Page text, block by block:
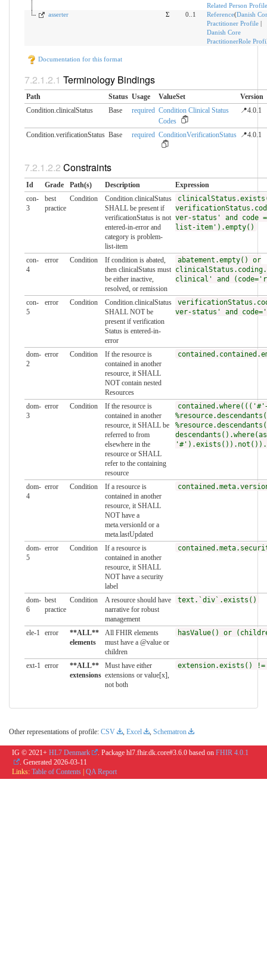
Related Person Profile
asserter
Σ 0..1 Reference(Danish
Practitioner Profile|
Danish Core
PractitionerRole
Documentation for this format
Terminology Bindings
Path Status Usage ValueSet Version
Condition.clinicalStatus
Base required Condition Clinical Status
Codes
📍4.0.1
Condition.verificationStatus Base required ConditionVerificationStatus 📍4.0.1
Constraints
Id Grade Path(s) Description
Expression
con-
3
best
practice
Condition
Condition.clinicalStatus
SHALL be present if
verificationStatus is not
entered-in-error and
category is problem-
list-item
ver-status' and code
list-item').empty()
con-
4
error Condition
If condition is abated,
then clinicalStatus must
be either inactive,
resolved, or remission
abatement.empty() or
clinical' and
con-
5
error Condition
Condition.clinicalStatus
SHALL NOT be
present if verification
Status is entered-in-
error
ver-status' and
dom-
2
error Condition
If the resource is
contained in another
resource, it SHALL
NOT contain nested
Resources
dom-
3
error Condition
If the resource is
contained in another
resource, it SHALL be
referred to from
elsewhere in the
resource or SHALL
refer to the containing
resource
dom-
4
error Condition
If a resource is
contained in another
resource, it SHALL
NOT have a
meta.versionId or a
meta.lastUpdated
dom-
5
error Condition
If a resource is
contained in another
resource, it SHALL
NOT have a security
label
dom-
6
best
practice
Condition
A resource should have
narrative for robust
management
text.`div`.exists()
ele-1 error
**ALL**
elements
All FHIR elements
must have a @value or
children
hasValue() or
ext-1 error
**ALL**
extensions
Must have either
extensions or value[x],
not both
extension.exists()
Other representations of profile: CSV , Excel , Schematron
IG © 2021+ HL7 Denmark . Package hl7.fhir.dk.core#3.6.0 based on FHIR 4.0.1
. Generated 2026-03-11
Links: Table of Contents QA Report